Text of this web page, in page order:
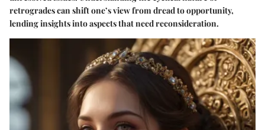
retrogrades can shift one’s view from dread to opportunity,
lending insights into aspects that need reconsideration.